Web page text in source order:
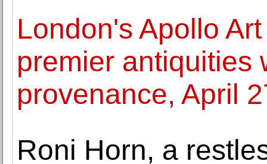
London's Apollo
premier antiquities
provenance, April
Roni Horn, a